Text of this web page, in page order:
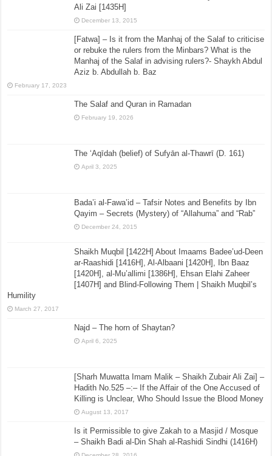
Ali Zai [1435H]
December 13, 2015
[Fatwa] – Is it from the Manhaj of the Salaf to criticise
or rebuke the rulers from the Minbars? What is the
Manhaj of the Salaf in advising rulers?- Shaykh Abdul
Aziz b. Abdullah b. Baz
February 17, 2023
The Salaf and Quran in Ramadan
February 19, 2026
The ‘Aqīdah (belief) of Sufyān al-Thawrī (D. 161)
April 3, 2025
Bada’i al-Fawa’id – Tafsir Notes and Benefits by Ibn
Qayim – Secrets (Mystery) of “Allahuma” and “Rab”
December 24, 2015
Shaikh Muqbil [1422H] About Imaams Badee’ud-Deen
ar-Raashidi [1416H], Al-Albaani [1420H], Ibn Baaz
[1420H], al-Mu’allimi [1386H], Ehsan Elahi Zaheer
[1407H] and Blind-Following Them | Shaikh Muqbil’s
Humility
March 27, 2017
Najd – The horn of Shaytan?
April 6, 2025
[Sharh Muwatta Imam Malik – Shaikh Zubair Ali Zai] –
Hadith No.525 –:– If the Affair of the One Accused of
Killing is Unclear, Who Should Issue the Blood Money
August 13, 2017
Is it Permissible to give Zakah to a Masjid / Mosque
– Shaikh Badi al-Din Shah al-Rashidi Sindhi (1416H)